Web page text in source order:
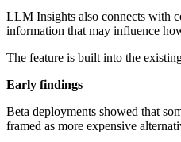
LLM Insights also connects with
information that may influence
The feature is built into the
Early findings
Beta deployments showed that
framed as more expensive